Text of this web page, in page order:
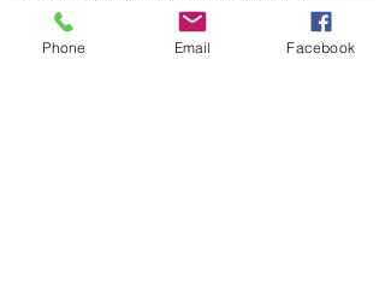
designers in Bhopal, who understand
the nuances of color and light. The top
Phone Email Facebook